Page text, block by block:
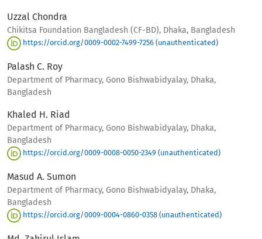
Uzzal Chondra
Chikitsa Foundation Bangladesh (CF-BD), Dhaka, Bangladesh
https://orcid.org/0009-0002-7499-7256 (unauthenticated)
Palash C. Roy
Department of Pharmacy, Gono Bishwabidyalay, Dhaka,
Bangladesh
Khaled H. Riad
Department of Pharmacy, Gono Bishwabidyalay, Dhaka,
Bangladesh
https://orcid.org/0009-0008-0050-2349 (unauthenticated)
Masud A. Sumon
Department of Pharmacy, Gono Bishwabidyalay, Dhaka,
Bangladesh
https://orcid.org/0009-0004-0860-0358 (unauthenticated)